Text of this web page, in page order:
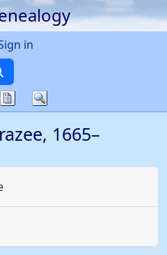
in
Reports
, 1665–